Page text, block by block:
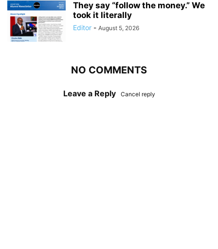
They say “follow the money.” We
took it literally
Editor - August 5, 2026
NO COMMENTS
Leave a Reply Cancel reply